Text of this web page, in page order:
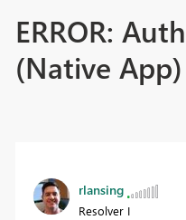
ERROR:
(Native App)
rlansing
Resolver I